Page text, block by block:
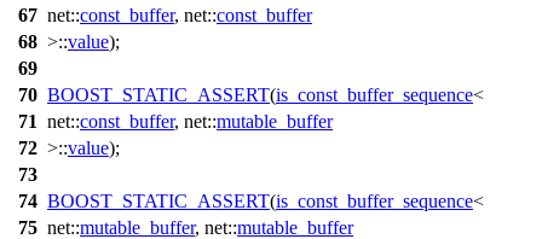
67 net::const_buffer, net::const_buffer
68 >::value);
69
70 BOOST_STATIC_ASSERT(is_const_buffer_sequence<
71 net::const_buffer, net::mutable_buffer
72 >::value);
73
74 BOOST_STATIC_ASSERT(is_const_buffer_sequence<
75 net::mutable_buffer, net::mutable_buffer